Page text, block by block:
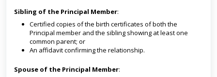
Sibling of the Principal Member:
Certified copies of the birth certificates of both the
Principal member and the sibling showing at least one
common parent; or
An affidavit confirming the relationship.
Spouse of the Principal Member: